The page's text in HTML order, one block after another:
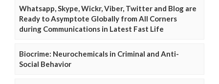
Whatsapp, Skype, Wickr, Viber, Twitter and Blog are
Ready to Asymptote Globally from All Corners
during Communications in Latest Fast Life
Biocrime: Neurochemicals in Criminal and Anti-
Social Behavior